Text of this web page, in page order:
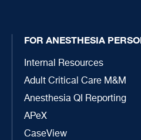
FOR ANESTHESIA
Internal Resources
Adult Critical Care M&M
Anesthesia QI Reporting
APeX
CaseView